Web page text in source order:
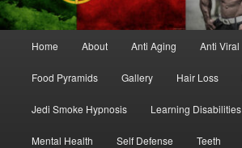
Home About Anti Aging Anti Viral
Food Pyramids Gallery Hair Loss
Jedi Smoke Hypnosis Learning Disabilities
Mental Health Self Defense Teeth